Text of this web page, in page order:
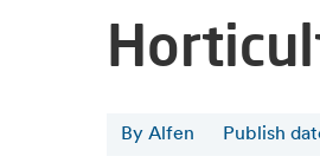
By Alfen Publish